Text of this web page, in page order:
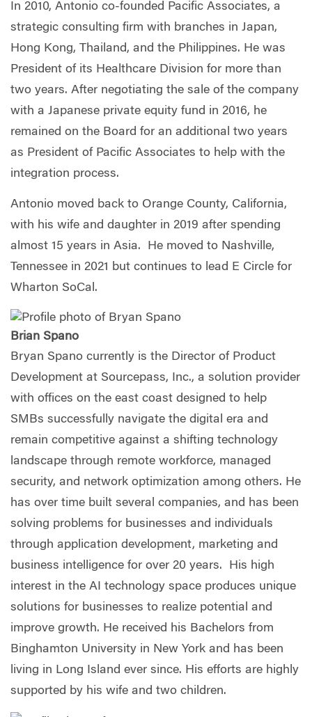
In 2010, Antonio co-founded Pacific Associates, a
strategic consulting firm with branches in Japan,
Hong Kong, Thailand, and the Philippines. He was
President of its Healthcare Division for more than
two years. After negotiating the sale of the company
with a Japanese private equity fund in 2016, he
remained on the Board for an additional two years
as President of Pacific Associates to help with the
integration process.
Antonio moved back to Orange County, California,
with his wife and daughter in 2019 after spending
almost 15 years in Asia. He moved to Nashville,
Tennessee in 2021 but continues to lead E Circle for
Wharton SoCal.
Brian Spano
Bryan Spano currently is the Director of Product
Development at Sourcepass, Inc., a solution provider
with offices on the east coast designed to help
SMBs successfully navigate the digital era and
remain competitive against a shifting technology
landscape through remote workforce, managed
security, and network optimization among others. He
has over time built several companies, and has been
solving problems for businesses and individuals
through application development, marketing and
business intelligence for over 20 years. His high
interest in the AI technology space produces unique
solutions for businesses to realize potential and
improve growth. He received his Bachelors from
Binghamton University in New York and has been
living in Long Island ever since. His efforts are highly
supported by his wife and two children.